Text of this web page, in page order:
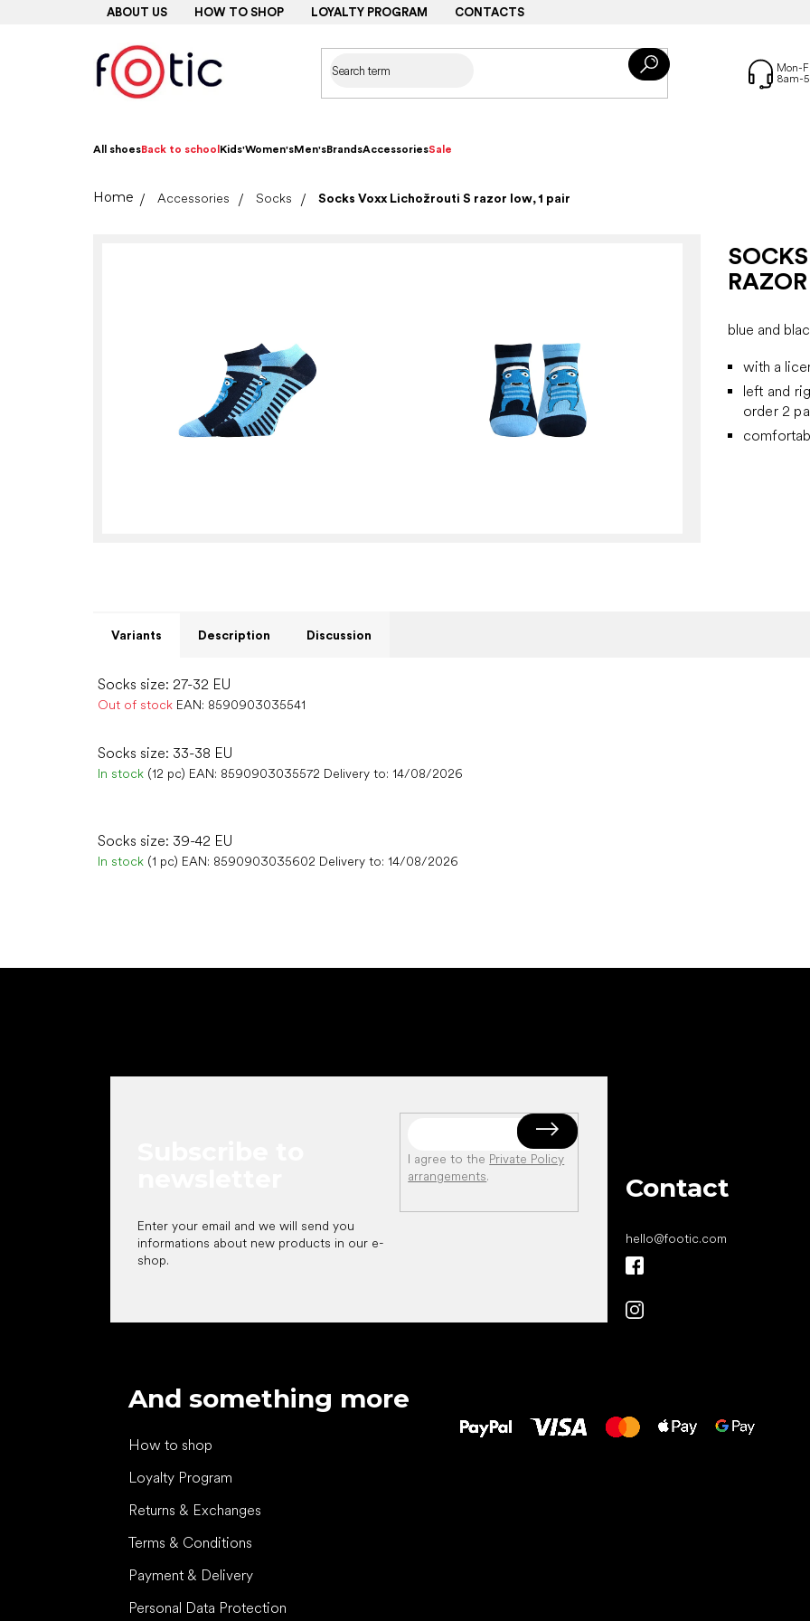
ABOUT US HOW TO SHOP LOYALTY PROGRAM CONTACTS
All shoesBack to school Kids'Women'sMen'sBrandsAccessoriesSale
HomeAccessories Socks Socks Voxx Lichožrouti S razor low, 1 pair
blue and
with a
left and
order 2
Variants Description Discussion
Socks size: 27-32 EU
Out of stock EAN: 8590903035541
Socks size: 33-38 EU
In stock (12 pc) EAN: 8590903035572 Delivery to: 14/08/2026
Socks size: 39-42 EU
In stock (1 pc) EAN: 8590903035602 Delivery to: 14/08/2026
Enter your email and we will send you
informations about new products in our e-
shop.
I agree to the Private Policy
arrangements. Contact
hello@footic.com
And something more
How to shop
Loyalty Program
Returns & Exchanges
Terms & Conditions
Payment & Delivery
Personal Data Protection